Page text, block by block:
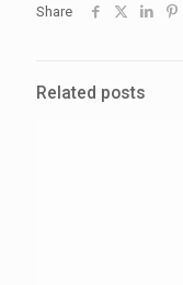
Share
Related posts